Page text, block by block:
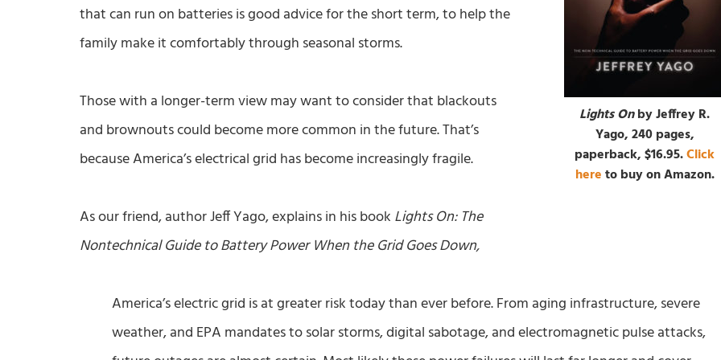
Lights Onby Jeffrey R.
Yago, 240 pages,
paperback, $16.95.Click
hereto buy on Amazon.
that can run on batteries is good advice for the short term, to help the
family make it comfortably through seasonal storms.
Those with a longer-term view may want to consider that blackouts
and brownouts could become more common in the future. That’s
because America’s electrical grid has become increasingly fragile.
As our friend, author Jeff Yago, explains in his book Lights On: The
Nontechnical Guide to Battery Power When the Grid Goes Down,
America’s electric grid is at greater risk today than ever before. From aging infrastructure, severe
weather, and EPA mandates to solar storms, digital sabotage, and electromagnetic pulse attacks,